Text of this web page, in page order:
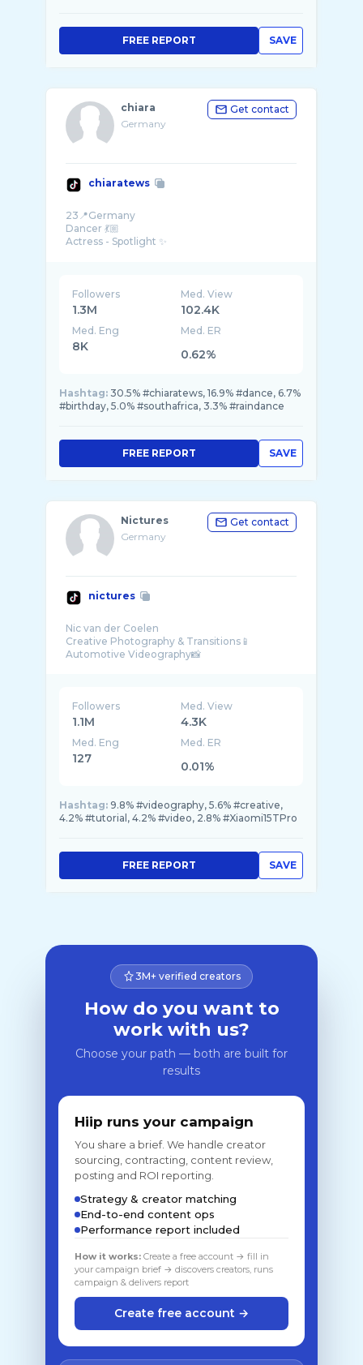
SAVE
FREE REPORT
chiara
Germany
Get contact
chiaratews
23📍Germany
Dancer 💃🏼
Actress - Spotlight ✨
Followers
1.3M
Med. View
102.4K
Med. Eng
8K
Med. ER
0.62%
Hashtag: 30.5% #chiaratews, 16.9% #dance, 6.7%
#birthday, 5.0% #southafrica, 3.3% #raindance
SAVE
FREE REPORT
Nictures
Germany
Get contact
nictures
Nic van der Coelen
Creative Photography & Transitions📱
Followers
1.1M
Med. View
4.3K
Med. Eng
127
Med. ER
0.01%
Hashtag: 9.8% #videography, 5.6% #creative,
4.2% #tutorial, 4.2% #video, 2.8% #Xiaomi15TPro
SAVE
FREE REPORT
3M+ verified creators
How do you want to
work with us?
Choose your path — both are built for
results
Hiip runs your campaign
You share a brief. We handle creator
sourcing, contracting, content review,
posting and ROI reporting.
Strategy & creator matching
End-to-end content ops
Performance report included
How it works: Create a free account → fill in
your campaign brief → discovers creators, runs
campaign & delivers report
Create free account →